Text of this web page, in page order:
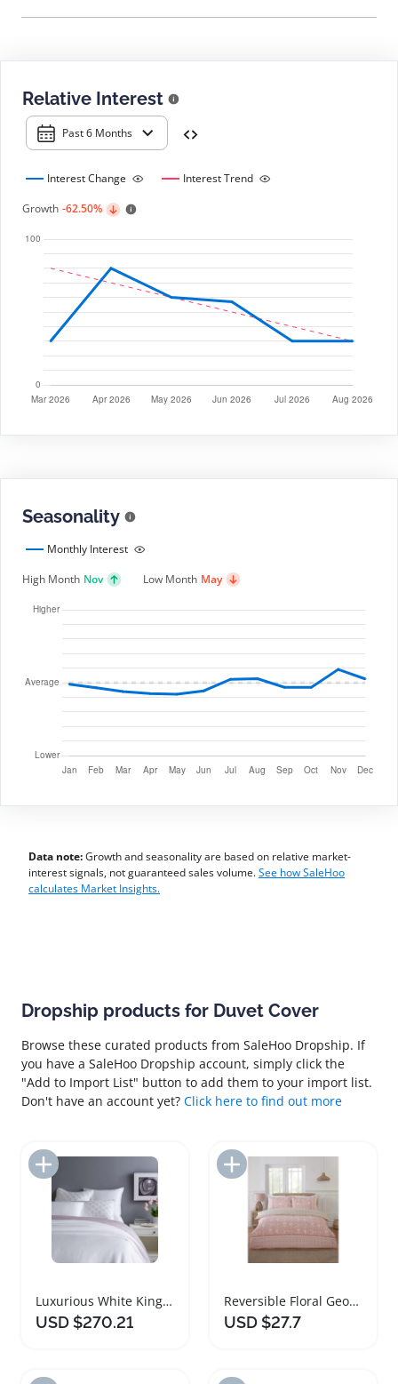
Relative Interest
Past 6 Months
Interest Change
Interest Trend
Growth -62.50%
Seasonality
Monthly Interest
High Month Nov Low Month May
Data note:Growth and seasonality are based on relative market-
interest signals, not guaranteed sales volume.See how SaleHoo
calculates Market Insights.
Dropship products for Duvet Cover
Browse these curated products from SaleHoo Dropship. If
you have a SaleHoo Dropship account, simply click the
"Add to Import List" button to add them to your import list.
Don't have an account yet? Click here to find out more
Add to Import List
Luxurious White King Duvet Cover Set
USD $270.21
Add to Import List
Reversible Floral Geometric Duvet Cover Set
USD $27.7